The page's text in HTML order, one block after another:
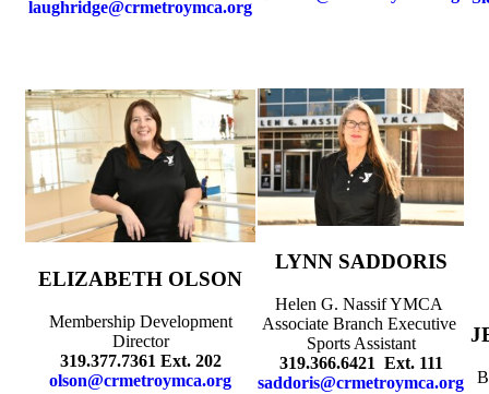
laughridge@crmetroymca.org
ELIZABETH OLSON
Membership Development
Director
319.377.7361 Ext. 202
olson@crmetroymca.org
LYNN SADDORIS
Helen G. Nassif YMCA
Associate Branch Executive
Sports Assistant
319.366.6421 Ext. 111
saddoris@crmetroymca.org